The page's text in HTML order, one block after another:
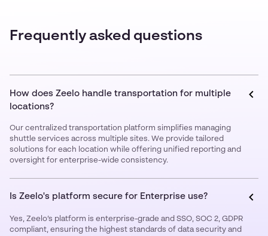
Frequently asked questions
How does Zeelo handle transportation for multiple
locations?
Our centralized transportation platform simplifies managing
shuttle services across multiple sites. We provide tailored
solutions for each location while offering unified reporting and
oversight for enterprise-wide consistency.
Is Zeelo's platform secure for Enterprise use?
Yes, Zeelo’s platform is enterprise-grade and SSO, SOC 2, GDPR
compliant, ensuring the highest standards of data security and